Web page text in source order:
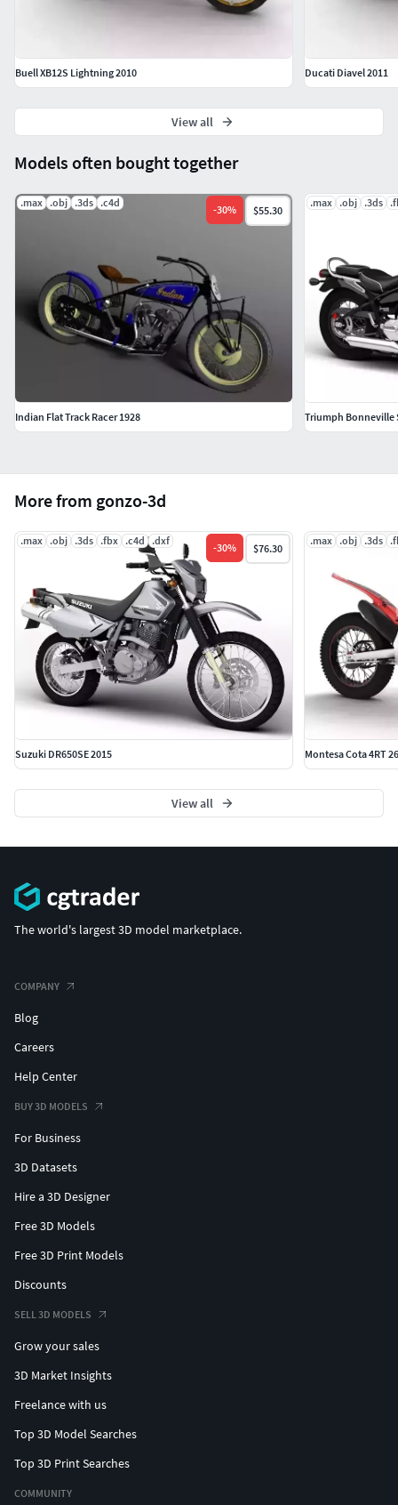
More from gonzo-3d
.max .obj .3ds .fbx .c4d .dxf
-30% $76.30
Suzuki DR650SE 2015
.max .obj .3ds
Montesa Cota 4RT
View all
Models often bought together
.max .obj .3ds .c4d
-30% $55.30
Indian Flat Track Racer 1928
.max .obj .3ds
Triumph Bonneville
Buell XB12S Lightning 2010 Ducati Diavel 2011
View all
The world's largest 3D model marketplace.
COMPANY
Blog
Careers
Help Center
BUY 3D MODELS
For Business
3D Datasets
Hire a 3D Designer
Free 3D Models
Free 3D Print Models
Discounts
SELL 3D MODELS
Grow your sales
3D Market Insights
Freelance with us
Top 3D Model Searches
Top 3D Print Searches
COMMUNITY